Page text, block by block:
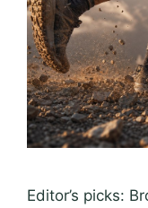
Editor’s picks: